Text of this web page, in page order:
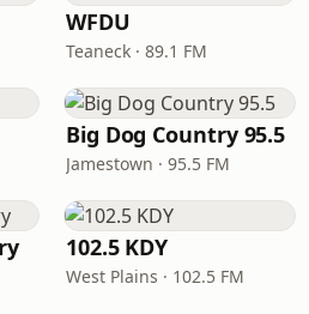
WFDU
Teaneck · 89.1 FM
Big Dog Country 95.5
Jamestown · 95.5 FM
102.5 KDY
West Plains · 102.5 FM